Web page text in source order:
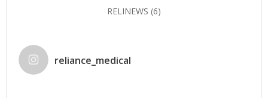
RELINEWS (6)
reliance_medical